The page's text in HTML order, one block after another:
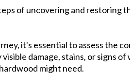
of uncovering and restoring
it's essential to assess the
damage, stains, or signs
might need.